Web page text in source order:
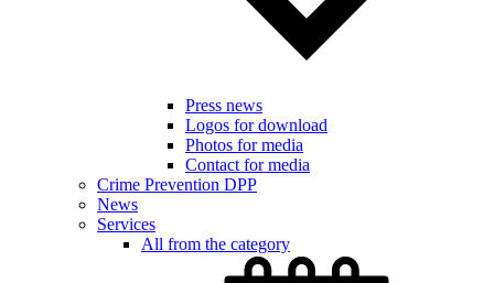
Press news
Logos for download
Photos for media
Contact for media
Crime Prevention DPP
News
Services
All from the category